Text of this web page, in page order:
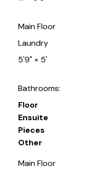
Main Floor
Laundry
5'9"× 5'
Bathrooms:
Floor
Ensuite
Pieces
Other
Main Floor